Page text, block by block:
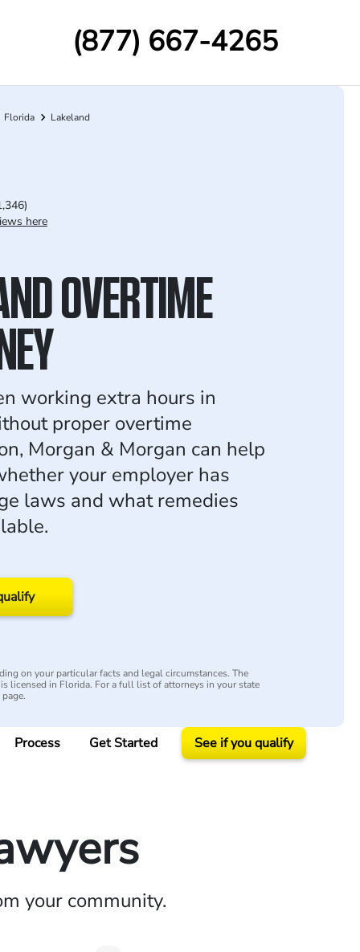
(877) 667-4265
Florida Lakeland
here
OVERTIME
working extra hours in
proper overtime
Morgan & Morgan can help
your employer has
laws and what remedies
on your particular facts and legal circumstances. The
licensed in Florida. For a full list of attorneys in your state
Process Get Started See if you qualify
your community.